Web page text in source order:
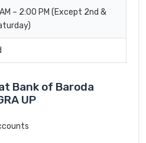
– 2:00 PM (Except 2nd &
Bank of Baroda
UP